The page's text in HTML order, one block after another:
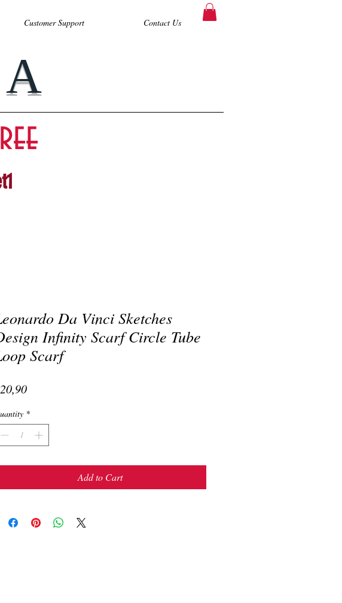
Customer Support Contact Us
Da Vinci Sketches
Infinity Scarf Circle Tube
Scarf
Price
*
Add to Cart